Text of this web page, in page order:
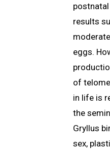
results
eggs.
of
in life is
the
Gryllus
sex,